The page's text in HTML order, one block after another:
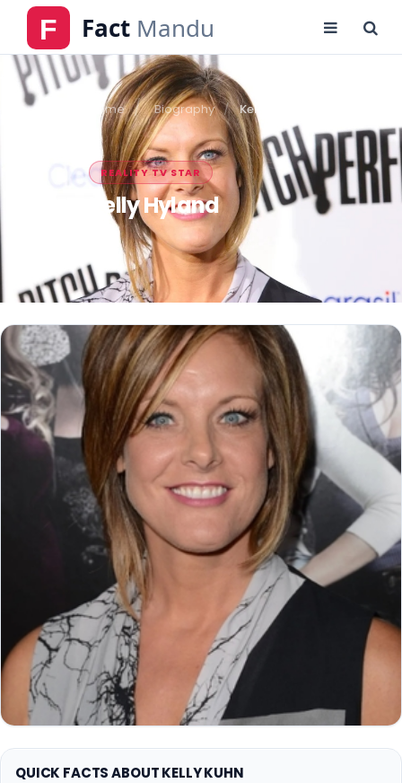
Home Biography Kelly Hyland
REALITY TV STAR
Kelly Hyland
QUICK FACTS ABOUT KELLY KUHN